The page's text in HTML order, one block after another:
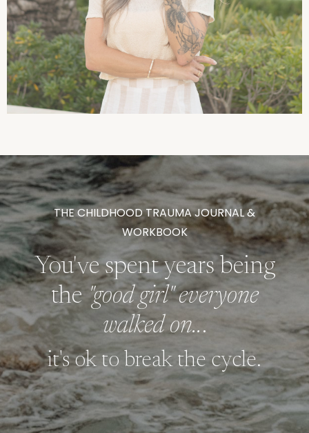
THE CHILDHOOD TRAUMA JOURNAL &
WORKBOOK
You've spent years being
the"good girl" everyone
walked on...
it's ok to break the cycle.